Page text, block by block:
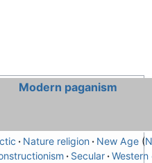
Modern paganism
Nature religion New Age
Secular Western